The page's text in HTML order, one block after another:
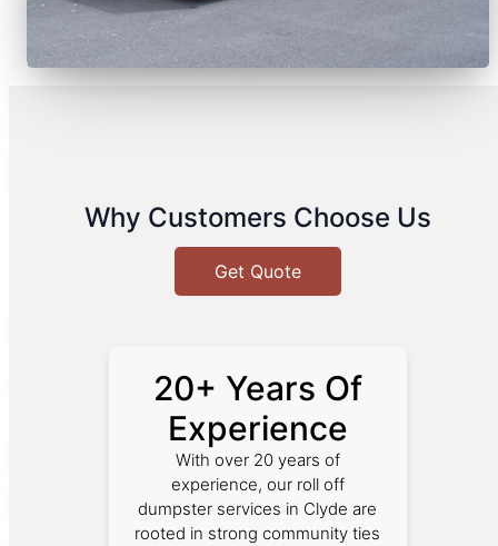
Why Customers Choose Us
Get Quote
20+ Years Of
Experience
With over 20 years of
experience, our roll off
dumpster services in Clyde are
rooted in strong community ties